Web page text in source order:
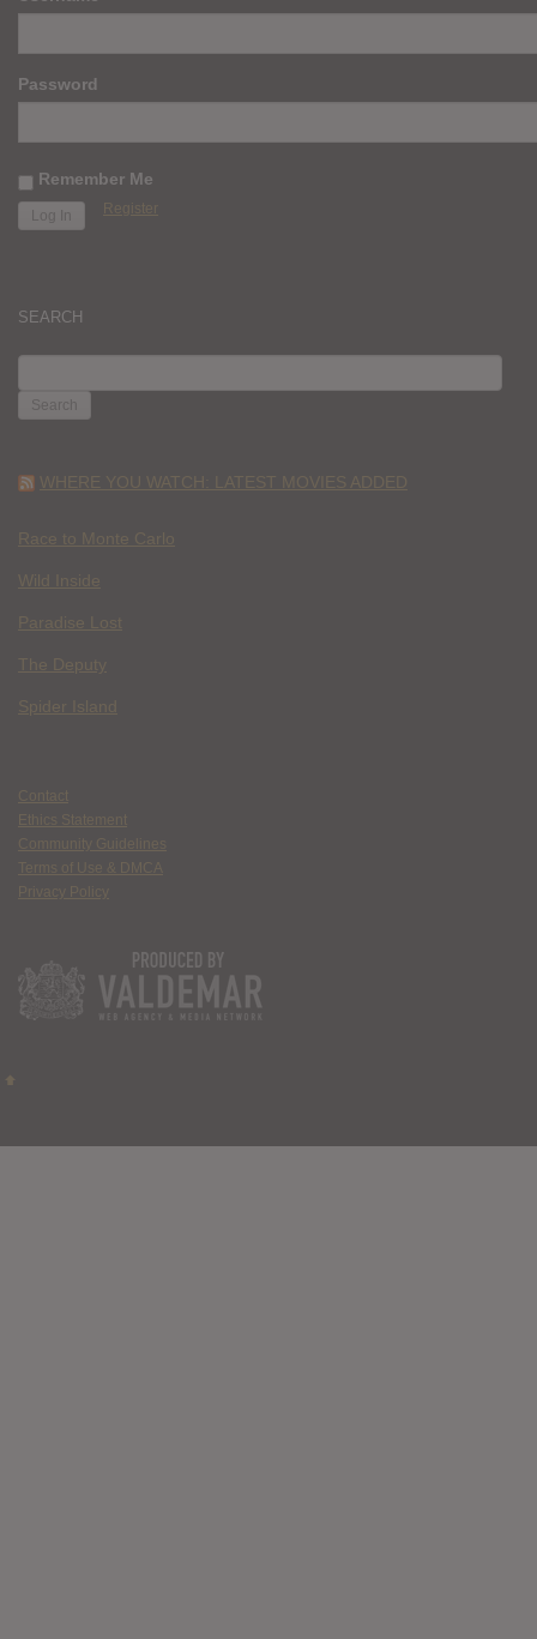
Password
Remember Me
Register
SEARCH
FOR:
WHERE YOU WATCH: LATEST MOVIES ADDED
Race to Monte Carlo
Wild Inside
Paradise Lost
The Deputy
Spider Island
Contact
Ethics Statement
Community Guidelines
Terms of Use & DMCA
Privacy Policy